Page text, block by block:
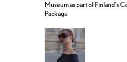
Museum as part of Finland’s
Package